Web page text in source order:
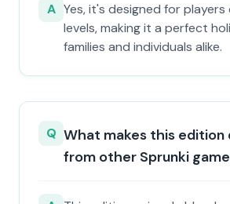
A Yes, it's designed for players
levels, making it a perfect
families and individuals alike.
Q What makes this
from other Sprunki